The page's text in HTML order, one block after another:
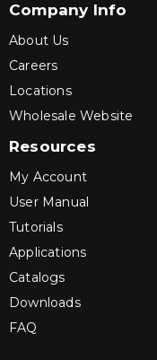
Company Info
About Us
Careers
Locations
Wholesale Website
Resources
My Account
User Manual
Tutorials
Applications
Catalogs
Downloads
FAQ